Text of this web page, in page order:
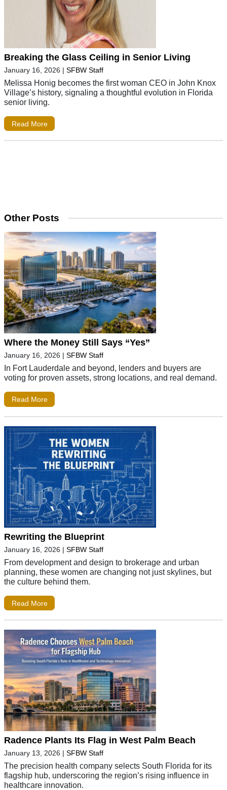
Breaking the Glass Ceiling in Senior Living
January 16, 2026 | SFBW Staff
Melissa Honig becomes the first woman CEO in John Knox
Village’s history, signaling a thoughtful evolution in Florida
senior living.
Read More
Other Posts
Where the Money Still Says “Yes”
January 16, 2026 | SFBW Staff
In Fort Lauderdale and beyond, lenders and buyers are
voting for proven assets, strong locations, and real demand.
Read More
Rewriting the Blueprint
January 16, 2026 | SFBW Staff
From development and design to brokerage and urban
planning, these women are changing not just skylines, but
the culture behind them.
Read More
Radence Plants Its Flag in West Palm Beach
January 13, 2026 | SFBW Staff
The precision health company selects South Florida for its
flagship hub, underscoring the region’s rising influence in
healthcare innovation.